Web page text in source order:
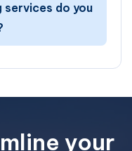
do you
your